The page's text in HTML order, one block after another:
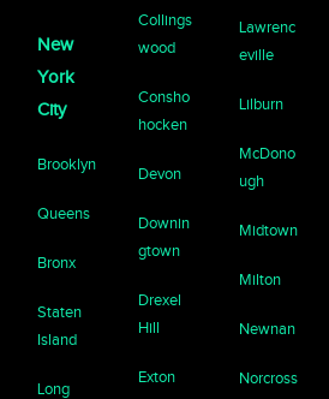
New
York
City
Brooklyn
Queens
Bronx
Staten
Island
Long
Collings
wood
Consho
hocken
Devon
Downin
gtown
Drexel
Hill
Exton
Lawrenc
eville
Lilburn
McDono
ugh
Midtown
Milton
Newnan
Norcross